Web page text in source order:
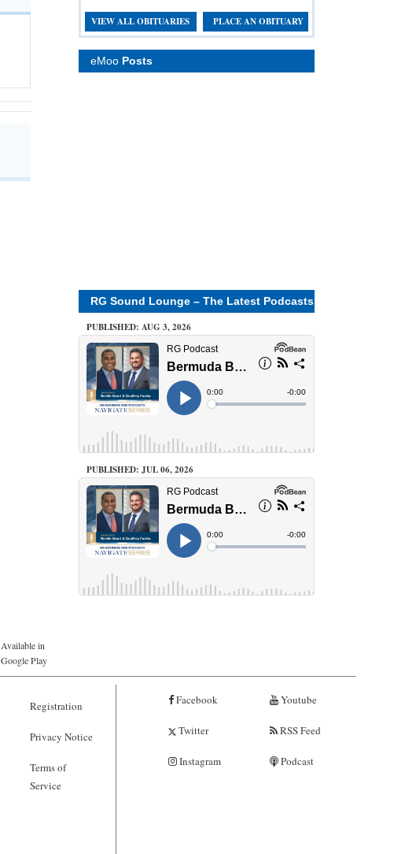
VIEW ALL OBITUARIES PLACE AN OBITUARY
eMoo Posts
RG Sound Lounge – The Latest Podcasts
PUBLISHED: AUG 3, 2026
PUBLISHED: JUL 06, 2026
Available in
Google Play
Registration
Privacy Notice
Terms of
Service
Facebook
Twitter
Instagram
Youtube
RSS Feed
Podcast